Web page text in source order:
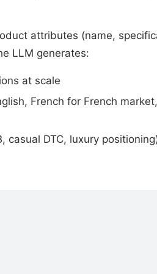
attributes (name,
LLM generates:
at scale
French for French
casual DTC, luxury